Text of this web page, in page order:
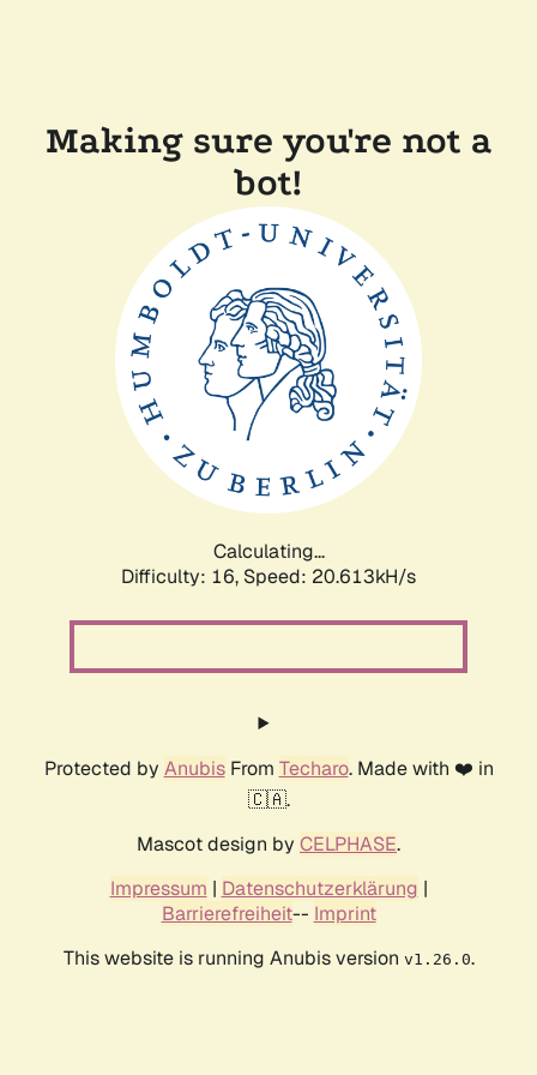
Making sure you're not a
bot!
Calculating...
Difficulty: 16, Speed: 20.613kH/s
Protected by AnubisFrom Techaro. Made with ❤️ in
🇨🇦.
Mascot design by CELPHASE.
Impressum | Datenschutzerklärung |
Barrierefreiheit-- Imprint
This website is running Anubis version v1.26.0.